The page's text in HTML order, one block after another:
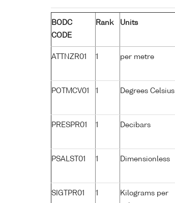
BODC
CODE
Rank Units
ATTNZR01 1 per metre
POTMCV01 1 Degrees Celsius
PRESPR01 1 Decibars
PSALST01 1 Dimensionless
SIGTPR01 1
Kilograms per